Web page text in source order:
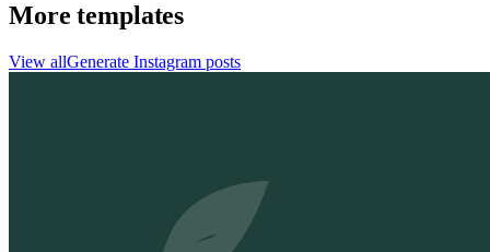
More templates
View allGenerate Instagram posts